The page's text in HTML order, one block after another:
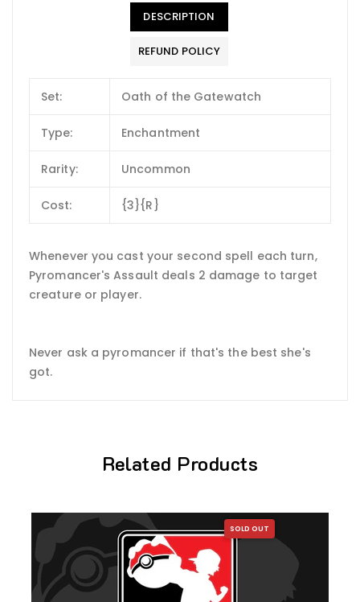
DESCRIPTION
REFUND POLICY
Set: Oath of the Gatewatch
Type: Enchantment
Rarity: Uncommon
Cost: {3}{R}
Whenever you cast your second spell each turn,
Pyromancer's Assault deals 2 damage to target
creature or player.
Never ask a pyromancer if that's the best she's
got.
Related Products
SOLD OUT